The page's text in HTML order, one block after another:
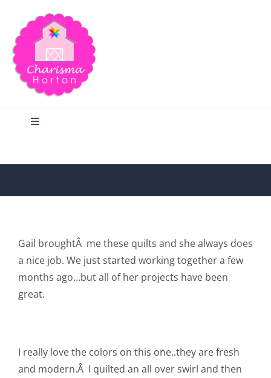
content
Toggle
Home
Shop Online
Tutorials
Gail broughtÂ me these quilts and she always does
a nice job. We just started working together a few
months ago…but all of her projects have been
great.
I really love the colors on this one..they are fresh
and modern.Â I quilted an all over swirl and then